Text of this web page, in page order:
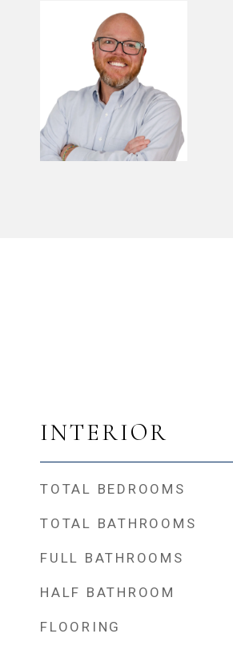
INTERIOR
TOTAL BEDROOMS
TOTAL BATHROOMS
FULL BATHROOMS
HALF BATHROOM
FLOORING